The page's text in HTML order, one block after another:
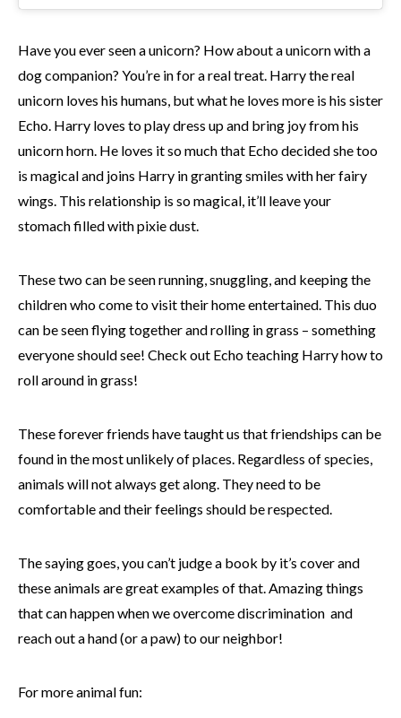
Have you ever seen a unicorn? How about a unicorn with a
dog companion? You’re in for a real treat. Harry the real
unicorn loves his humans, but what he loves more is his sister
Echo. Harry loves to play dress up and bring joy from his
unicorn horn. He loves it so much that Echo decided she too
is magical and joins Harry in granting smiles with her fairy
wings. This relationship is so magical, it’ll leave your
stomach filled with pixie dust.
These two can be seen running, snuggling, and keeping the
children who come to visit their home entertained. This duo
can be seen flying together and rolling in grass – something
everyone should see! Check out Echo teaching Harry how to
roll around in grass!
These forever friends have taught us that friendships can be
found in the most unlikely of places. Regardless of species,
animals will not always get along. They need to be
comfortable and their feelings should be respected.
The saying goes, you can’t judge a book by it’s cover and
these animals are great examples of that. Amazing things
that can happen when we overcome discrimination and
reach out a hand (or a paw) to our neighbor!
For more animal fun: